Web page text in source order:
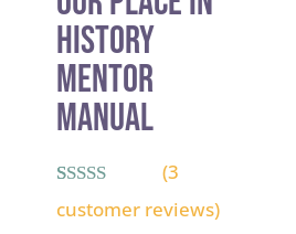
History
Mentor
Manual
Rated
out of 5
(3
customer reviews)